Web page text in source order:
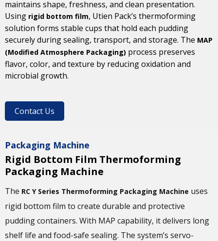
maintains shape, freshness, and clean presentation.
Using rigid bottom film, Utien Pack’s thermoforming
solution forms stable cups that hold each pudding
securely during sealing, transport, and storage. The MAP
(Modified Atmosphere Packaging) process preserves
flavor, color, and texture by reducing oxidation and
microbial growth.
Contact Us
Packaging Machine
Rigid Bottom Film Thermoforming
Packaging Machine
The RC Y Series Thermoforming Packaging Machine uses
rigid bottom film to create durable and protective
pudding containers. With MAP capability, it delivers long
shelf life and food-safe sealing. The system’s servo-